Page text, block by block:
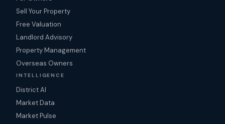
Sell Your Property
Free Valuation
Landlord Advisory
Property Management
Overseas Owners
INTELLIGENCE
District AI
Market Data
Market Pulse